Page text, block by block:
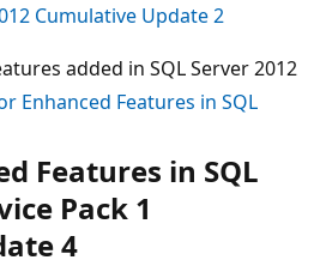
Cumulative Update 2
added in SQL Server 2012
Enhanced Features in SQL
Features in SQL
Pack 1
4